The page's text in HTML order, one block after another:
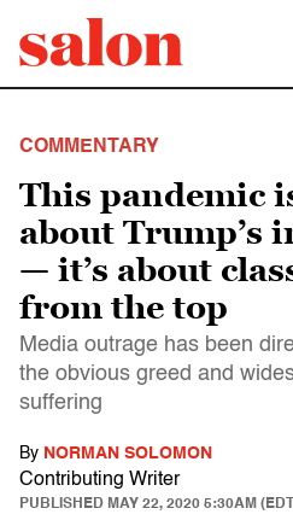
COMMENTARY
This pandemic
about Trump’s
— it’s about
from the top
Media outrage has been
the obvious greed and
suffering
By NORMAN SOLOMON
Contributing Writer
PUBLISHED MAY 22, 2020 5:30AM